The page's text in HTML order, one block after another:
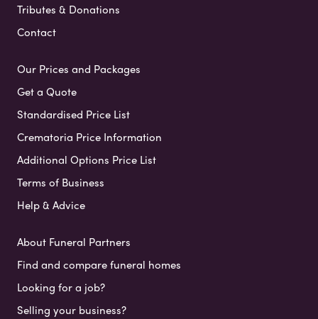
Tributes & Donations
Contact
Our Prices and Packages
Get a Quote
Standardised Price List
Crematoria Price Information
Additional Options Price List
Terms of Business
Help & Advice
About Funeral Partners
Find and compare funeral homes
Looking for a job?
Selling your business?